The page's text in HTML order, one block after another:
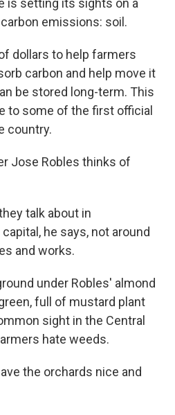
is setting its sights on a
emissions: soil.
dollars to help farmers
carbon and help move it
be stored long-term. This
to some of the first official
country.
Jose Robles thinks of
talk about in
he says, not around
and works.
under Robles' almond
full of mustard plant
sight in the Central
hate weeds.
the orchards nice and